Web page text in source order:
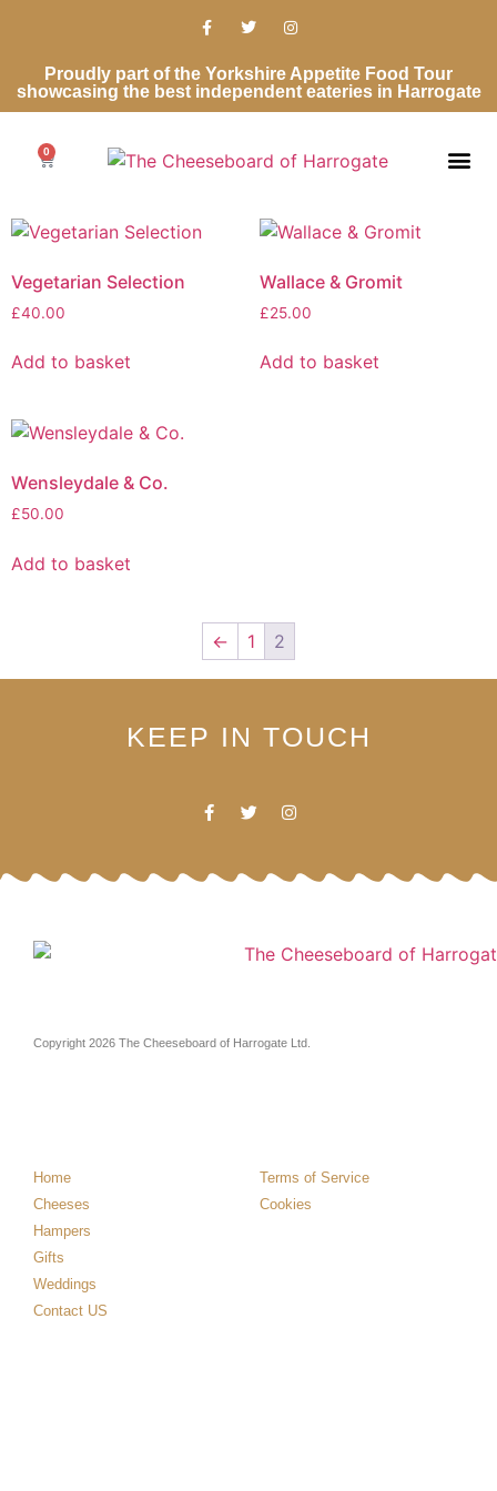
Proudly part of the Yorkshire Appetite Food Tour
showcasing the best independent eateries in Harrogate
0
Vegetarian Selection
£40.00
Add to basket
Wallace & Gromit
£25.00
Add to basket
Wensleydale & Co.
£50.00
Add to basket
← 1 2
KEEP IN TOUCH
Copyright 2026 The Cheeseboard of Harrogate Ltd.
Home
Cheeses
Hampers
Gifts
Weddings
Contact US
Terms of Service
Cookies